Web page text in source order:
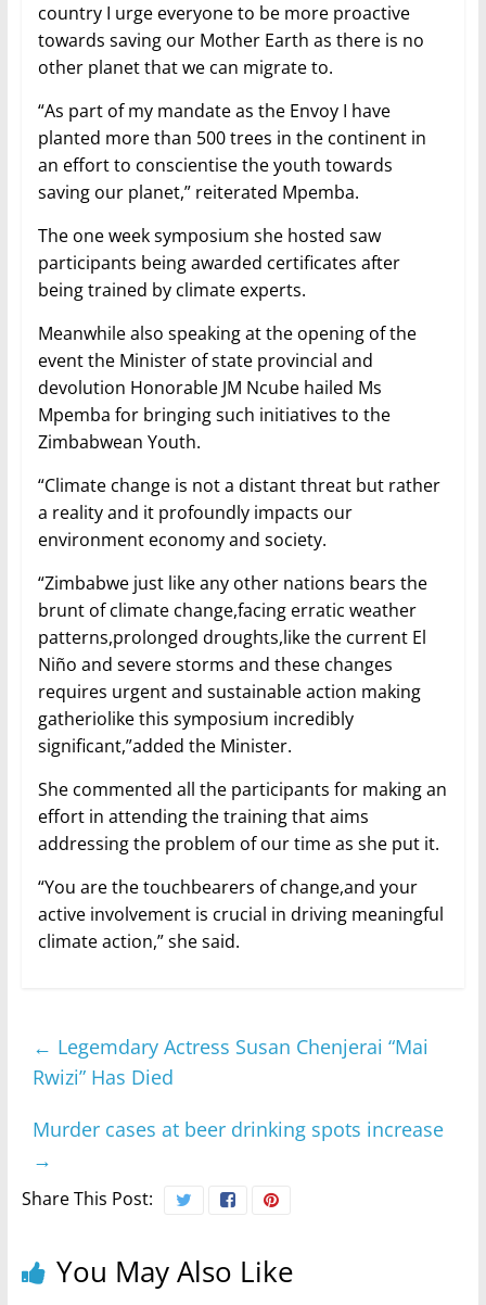
country I urge everyone to be more proactive
towards saving our Mother Earth as there is no
other planet that we can migrate to.
“As part of my mandate as the Envoy I have
planted more than 500 trees in the continent in
an effort to conscientise the youth towards
saving our planet,” reiterated Mpemba.
The one week symposium she hosted saw
participants being awarded certificates after
being trained by climate experts.
Meanwhile also speaking at the opening of the
event the Minister of state provincial and
devolution Honorable JM Ncube hailed Ms
Mpemba for bringing such initiatives to the
Zimbabwean Youth.
“Climate change is not a distant threat but rather
a reality and it profoundly impacts our
environment economy and society.
“Zimbabwe just like any other nations bears the
brunt of climate change,facing erratic weather
patterns,prolonged droughts,like the current El
Niño and severe storms and these changes
requires urgent and sustainable action making
gatheriolike this symposium incredibly
significant,”added the Minister.
She commented all the participants for making an
effort in attending the training that aims
addressing the problem of our time as she put it.
“You are the touchbearers of change,and your
active involvement is crucial in driving meaningful
climate action,” she said.
← Legemdary Actress Susan Chenjerai “Mai
Rwizi” Has Died
Murder cases at beer drinking spots increase
→
Share This Post:
You May Also Like